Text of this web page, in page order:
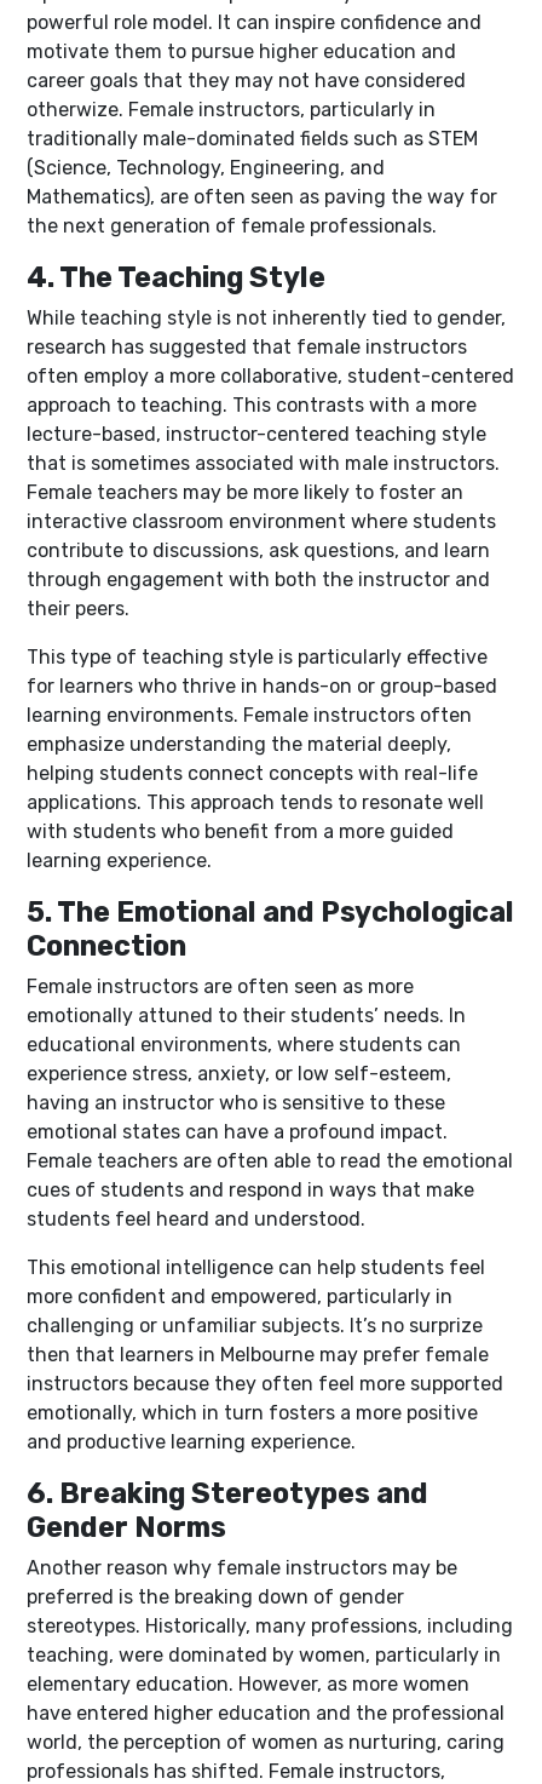
powerful role model. It can inspire confidence and
motivate them to pursue higher education and
career goals that they may not have considered
otherwize. Female instructors, particularly in
traditionally male-dominated fields such as STEM
(Science, Technology, Engineering, and
Mathematics), are often seen as paving the way for
the next generation of female professionals.
4. The Teaching Style
While teaching style is not inherently tied to gender,
research has suggested that female instructors
often employ a more collaborative, student-centered
approach to teaching. This contrasts with a more
lecture-based, instructor-centered teaching style
that is sometimes associated with male instructors.
Female teachers may be more likely to foster an
interactive classroom environment where students
contribute to discussions, ask questions, and learn
through engagement with both the instructor and
their peers.
This type of teaching style is particularly effective
for learners who thrive in hands-on or group-based
learning environments. Female instructors often
emphasize understanding the material deeply,
helping students connect concepts with real-life
applications. This approach tends to resonate well
with students who benefit from a more guided
learning experience.
5. The Emotional and Psychological
Connection
Female instructors are often seen as more
emotionally attuned to their students’ needs. In
educational environments, where students can
experience stress, anxiety, or low self-esteem,
having an instructor who is sensitive to these
emotional states can have a profound impact.
Female teachers are often able to read the emotional
cues of students and respond in ways that make
students feel heard and understood.
This emotional intelligence can help students feel
more confident and empowered, particularly in
challenging or unfamiliar subjects. It’s no surprize
then that learners in Melbourne may prefer female
instructors because they often feel more supported
emotionally, which in turn fosters a more positive
and productive learning experience.
6. Breaking Stereotypes and
Gender Norms
Another reason why female instructors may be
preferred is the breaking down of gender
stereotypes. Historically, many professions, including
teaching, were dominated by women, particularly in
elementary education. However, as more women
have entered higher education and the professional
world, the perception of women as nurturing, caring
professionals has shifted. Female instructors,